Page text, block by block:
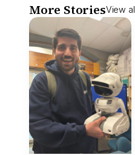
More StoriesView